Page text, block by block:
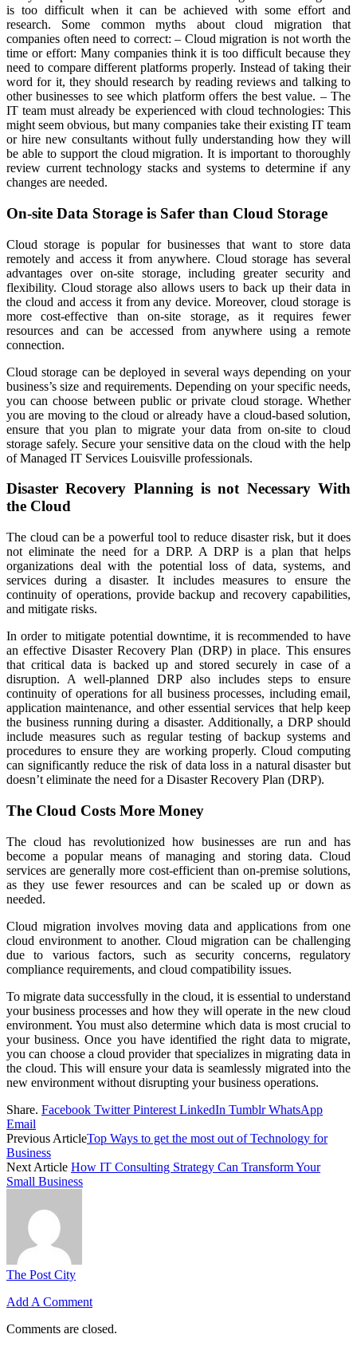
is too difficult when it can be achieved with some effort and
research. Some common myths about cloud migration that
companies often need to correct: – Cloud migration is not worth the
time or effort: Many companies think it is too difficult because they
need to compare different platforms properly. Instead of taking their
word for it, they should research by reading reviews and talking to
other businesses to see which platform offers the best value. – The
IT team must already be experienced with cloud technologies: This
might seem obvious, but many companies take their existing IT team
or hire new consultants without fully understanding how they will
be able to support the cloud migration. It is important to thoroughly
review current technology stacks and systems to determine if any
changes are needed.
On-site Data Storage is Safer than Cloud Storage
Cloud storage is popular for businesses that want to store data
remotely and access it from anywhere. Cloud storage has several
advantages over on-site storage, including greater security and
flexibility. Cloud storage also allows users to back up their data in
the cloud and access it from any device. Moreover, cloud storage is
more cost-effective than on-site storage, as it requires fewer
resources and can be accessed from anywhere using a remote
connection.
Cloud storage can be deployed in several ways depending on your
business’s size and requirements. Depending on your specific needs,
you can choose between public or private cloud storage. Whether
you are moving to the cloud or already have a cloud-based solution,
ensure that you plan to migrate your data from on-site to cloud
storage safely. Secure your sensitive data on the cloud with the help
ofManaged IT Services Louisville professionals.
Disaster Recovery Planning is not Necessary With
the Cloud
The cloud can be a powerful tool to reduce disaster risk, but it does
not eliminate the need for a DRP. A DRP is a plan that helps
organizations deal with the potential loss of data, systems, and
services during a disaster. It includes measures to ensure the
continuity of operations, provide backup and recovery capabilities,
and mitigate risks.
In order to mitigate potential downtime, it is recommended to have
an effective Disaster Recovery Plan (DRP) in place. This ensures
that critical data is backed up and stored securely in case of a
disruption. A well-planned DRP also includes steps to ensure
continuity of operations for all business processes, including email,
application maintenance, and other essential services that help keep
the business running during a disaster. Additionally, a DRP should
include measures such as regular testing of backup systems and
procedures to ensure they are working properly. Cloud computing
can significantly reduce the risk of data loss in a natural disaster but
doesn’t eliminate the need for a Disaster Recovery Plan (DRP).
The Cloud Costs More Money
The cloud has revolutionized how businesses are run and has
become a popular means of managing and storing data. Cloud
services are generally more cost-efficient than on-premise solutions,
as they use fewer resources and can be scaled up or down as
needed.
Cloud migration involves moving data and applications from one
cloud environment to another. Cloud migration can be challenging
due to various factors, such as security concerns, regulatory
compliance requirements, and cloud compatibility issues.
To migrate data successfully in the cloud, it is essential to understand
your business processes and how they will operate in the new cloud
environment. You must also determine which data is most crucial to
your business. Once you have identified the right data to migrate,
you can choose a cloud provider that specializes in migrating data in
the cloud. This will ensure your data is seamlessly migrated into the
new environment without disrupting your business operations.
Share. Facebook Twitter Pinterest LinkedIn Tumblr WhatsApp
Email
Previous ArticleTop Ways to get the most out of Technology for
Business
Next Article How IT Consulting Strategy Can Transform Your
Small Business
The Post City
Add A Comment
Comments are closed.